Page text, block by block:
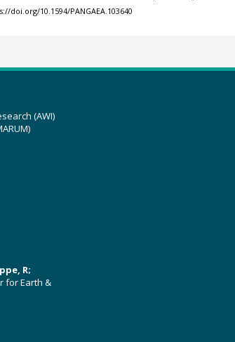
doi.org/10.1594/PANGAEA.103640
(AWI)
R;
for Earth &